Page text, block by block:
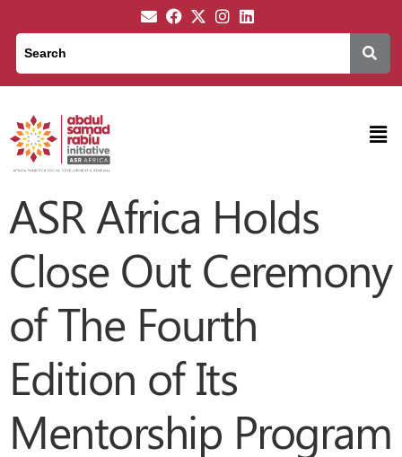
ASR Africa Holds
Close Out Ceremony
of The Fourth
Edition of Its
Mentorship Program